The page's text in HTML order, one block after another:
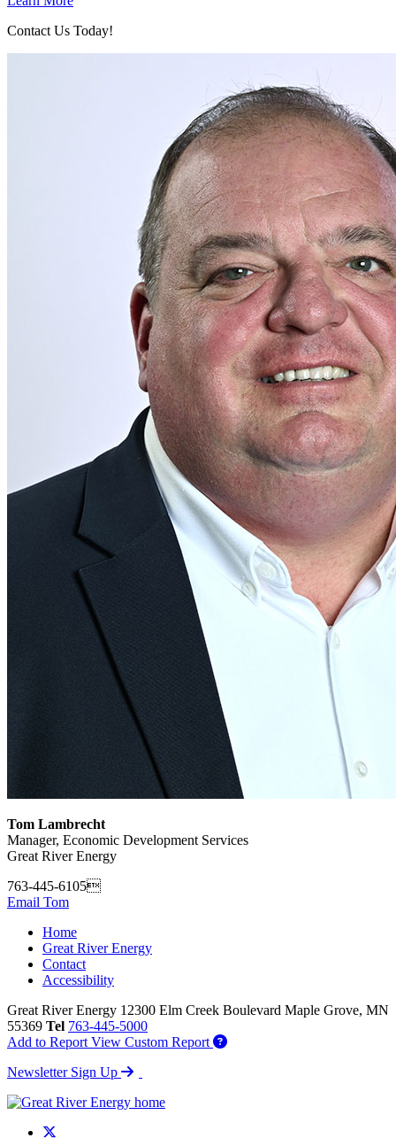
Contact Us Today!
Tom Lambrecht
Manager, Economic Development Services
Great River Energy
763-445-6105
Email Tom
Home
Great River Energy
Contact
Accessibility
Great River Energy 12300 Elm Creek Boulevard Maple Grove, MN
55369 Tel 763-445-5000
Add to Report View Custom Report
Newsletter Sign Up